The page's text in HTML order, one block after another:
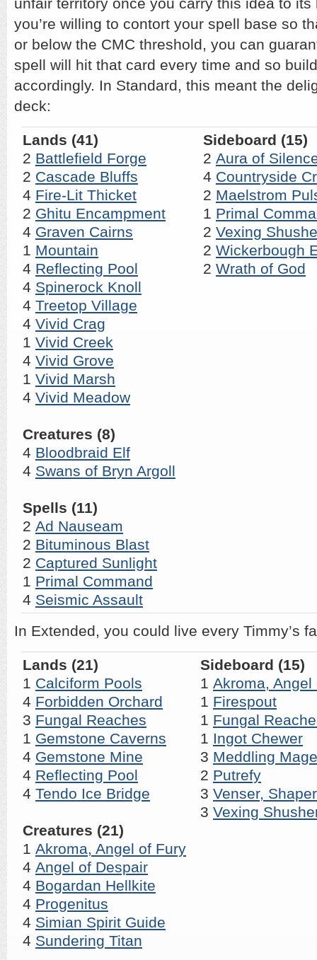
you’re willing to contort your spell base so
or below the CMC threshold, you can
spell will hit that card every time and so
accordingly. In Standard, this meant the
deck:
Lands (41)
2 Battlefield Forge
2 Cascade Bluffs
4 Fire-Lit Thicket
2 Ghitu Encampment
4 Graven Cairns
1 Mountain
4 Reflecting Pool
4 Spinerock Knoll
4 Treetop Village
4 Vivid Crag
1 Vivid Creek
4 Vivid Grove
1 Vivid Marsh
4 Vivid Meadow
Creatures (8)
4 Bloodbraid Elf
4 Swans of Bryn Argoll
Spells (11)
2 Ad Nauseam
2 Bituminous Blast
2 Captured Sunlight
1 Primal Command
4 Seismic Assault
Sideboard (15)
2 Aura of
4 Countryside
2 Maelstrom
1 Primal
2 Vexing
2 Wickerbough
2 Wrath of God
In Extended, you could live every Timmy’s
Lands (21)
1 Calciform Pools
4 Forbidden Orchard
3 Fungal Reaches
1 Gemstone Caverns
4 Gemstone Mine
4 Reflecting Pool
4 Tendo Ice Bridge
Creatures (21)
1 Akroma, Angel of Fury
4 Angel of Despair
4 Bogardan Hellkite
4 Progenitus
4 Simian Spirit Guide
4 Sundering Titan
Sideboard (15)
1 Akroma, Angel
1 Firespout
1 Fungal
1 Ingot Chewer
3 Meddling Mage
2 Putrefy
3 Venser,
3 Vexing